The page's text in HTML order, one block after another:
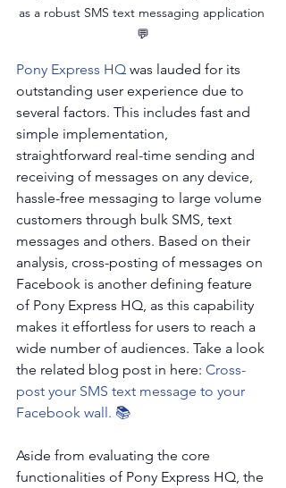
as a robust SMS text messaging application
💬
Pony Express HQ was lauded for its
outstanding user experience due to
several factors. This includes fast and
simple implementation,
straightforward real-time sending and
receiving of messages on any device,
hassle-free messaging to large volume
customers through bulk SMS, text
messages and others. Based on their
analysis, cross-posting of messages on
Facebook is another defining feature
of Pony Express HQ, as this capability
makes it effortless for users to reach a
wide number of audiences. Take a look
the related blog post in here: Cross-
post your SMS text message to your
Facebook wall. 📚
Aside from evaluating the core
functionalities of Pony Express HQ, the